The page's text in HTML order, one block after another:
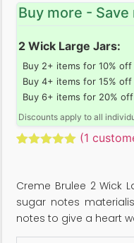
Buy more - Save
2 Wick Large Jars:
Buy 2+ items for 10% off
Buy 4+ items for 15% off
Buy 6+ items for 20% off
Discounts apply to all
customer
rating
(1
Creme Brulee 2 Wick
sugar notes
notes to give a heart